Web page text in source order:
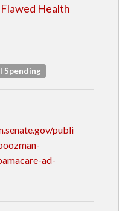
Health
Spending
publi
ad-